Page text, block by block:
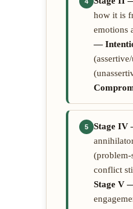
how it is
emotions
—
5 Stage IV
(problem-
conflict
Stage V